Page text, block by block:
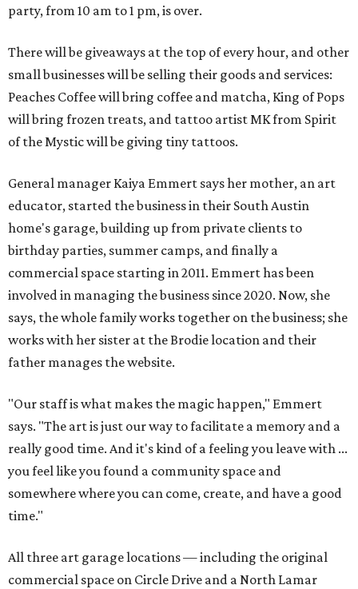
party, from 10 am to 1 pm, is over.
There will be giveaways at the top of every hour, and other
small businesses will be selling their goods and services:
Peaches Coffee will bring coffee and matcha, King of Pops
will bring frozen treats, and tattoo artist MK from Spirit
of the Mystic will be giving tiny tattoos.
General manager Kaiya Emmert says her mother, an art
educator, started the business in their South Austin
home's garage, building up from private clients to
birthday parties, summer camps, and finally a
commercial space starting in 2011. Emmert has been
involved in managing the business since 2020. Now, she
says, the whole family works together on the business; she
works with her sister at the Brodie location and their
father manages the website.
"Our staff is what makes the magic happen," Emmert
says. "The art is just our way to facilitate a memory and a
really good time. And it's kind of a feeling you leave with ...
you feel like you found a community space and
somewhere where you can come, create, and have a good
time."
All three art garage locations — including the original
commercial space on Circle Drive and a North Lamar